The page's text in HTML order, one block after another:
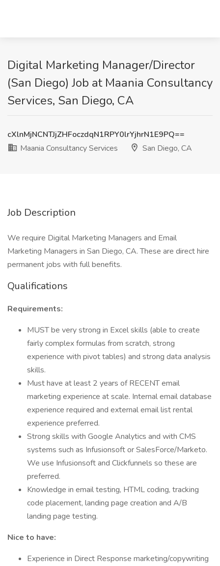
Digital Marketing Manager/Director
(San Diego) Job at Maania Consultancy
Services, San Diego, CA
cXlnMjNCNTJjZHFoczdqN1RPY0lrYjhrN1E9PQ==
Maania Consultancy Services
San Diego, CA
Job Description
We require Digital Marketing Managers and Email
Marketing Managers in San Diego, CA. These are direct hire
permanent jobs with full benefits.
Qualifications
Requirements:
MUST be very strong in Excel skills (able to create
fairly complex formulas from scratch, strong
experience with pivot tables) and strong data analysis
skills.
Must have at least 2 years of RECENT email
marketing experience at scale. Internal email database
experience required and external email list rental
experience preferred.
Strong skills with Google Analytics and with CMS
systems such as Infusionsoft or SalesForce/Marketo.
We use Infusionsoft and Clickfunnels so these are
preferred.
Knowledge in email testing, HTML coding, tracking
code placement, landing page creation and A/B
landing page testing.
Nice to have:
Experience in Direct Response marketing/copywriting